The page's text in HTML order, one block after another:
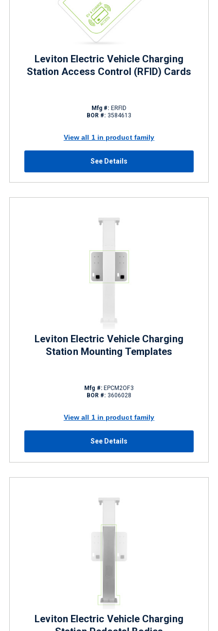
Leviton Electric Vehicle Charging
Station Access Control (RFID) Cards
Mfg #: ERFID
BOR #: 3584613
View all 1 in product family
See Details
Leviton Electric Vehicle Charging
Station Mounting Templates
Mfg #:EPCM2OF3
BOR #: 3606028
View all 1 in product family
See Details
Leviton Electric Vehicle Charging